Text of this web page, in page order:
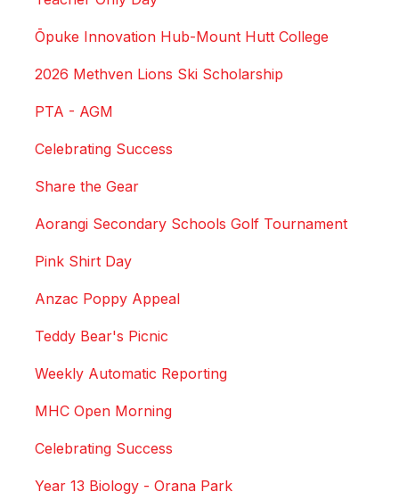
Ōpuke Innovation Hub-Mount Hutt College
2026 Methven Lions Ski Scholarship
PTA - AGM
Celebrating Success
Share the Gear
Aorangi Secondary Schools Golf Tournament
Pink Shirt Day
Anzac Poppy Appeal
Teddy Bear's Picnic
Weekly Automatic Reporting
MHC Open Morning
Celebrating Success
Year 13 Biology - Orana Park